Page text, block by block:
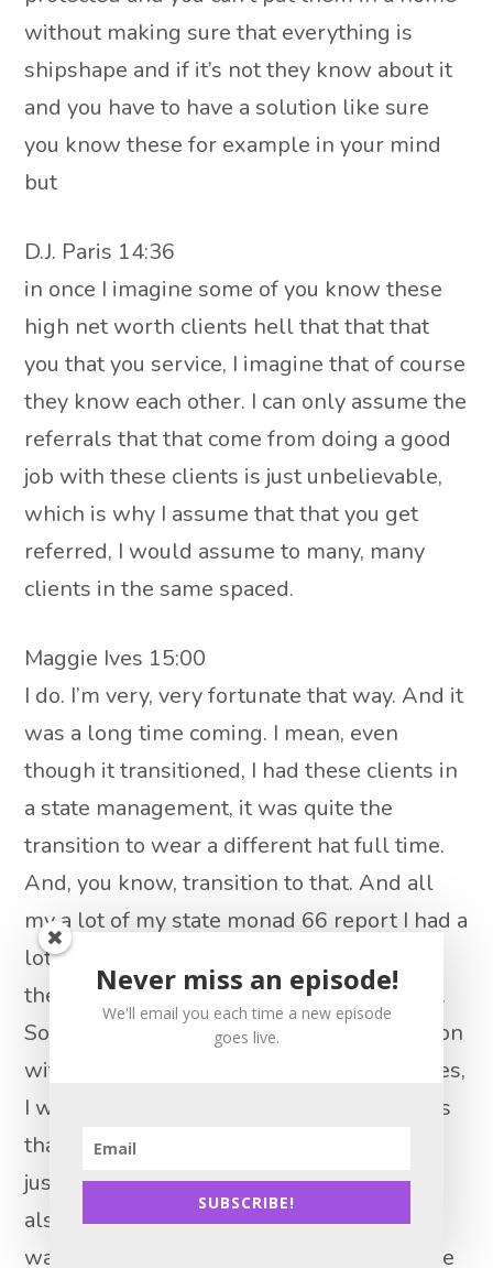
without making sure that everything is
shipshape and if it’s not they know about it
and you have to have a solution like sure
you know these for example in your mind
but
D.J. Paris 14:36
in once I imagine some of you know these
high net worth clients hell that that that
you that you service, I imagine that of course
they know each other. I can only assume the
referrals that that come from doing a good
job with these clients is just unbelievable,
which is why I assume that that you get
referred, I would assume to many, many
clients in the same spaced.
Maggie Ives 15:00
I do. I’m very, very fortunate that way. And it
was a long time coming. I mean, even
though it transitioned, I had these clients in
a state management, it was quite the
transition to wear a different hat full time.
And, you know, transition to that. And all
my a lot of my state monad 66 report I had a
lot. They already had realtors, you know,
they’re already dealing with other people.
So it was, you know, just who I could stay on
with and who I couldn’t and a lot of lunches,
I will tell you when lunches, more lunches
than anything but dinners, breakfasts and
just staying in front of people, and you’re
also a data gatherer, they want data, they
want information, what’s going on with the
Never miss an episode!
We'll email you each time a new episode
goes live.
SUBSCRIBE!